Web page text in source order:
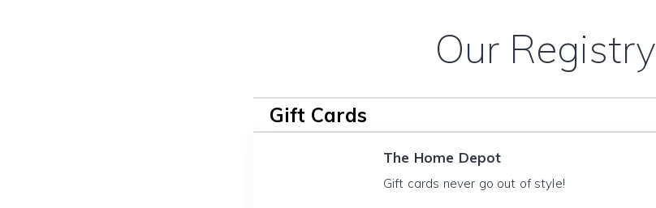
Our Registry
Gift Cards
The Home Depot
Gift cards never go out of style!